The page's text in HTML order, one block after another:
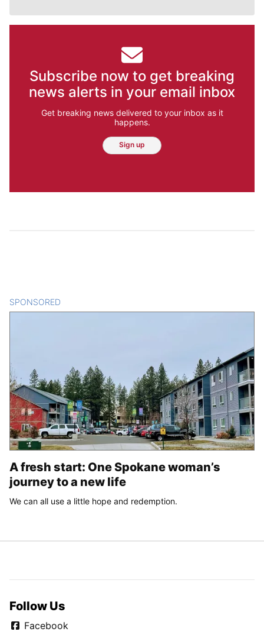
Subscribe now to get breaking
news alerts in your email inbox
Get breaking news delivered to your inbox as it
happens.
Sign up
SPONSORED
A fresh start: One Spokane woman’s
journey to a new life
We can all use a little hope and redemption.
Follow Us
Facebook